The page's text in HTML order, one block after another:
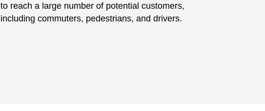
to reach a large number of potential customers,
including commuters, pedestrians, and drivers.